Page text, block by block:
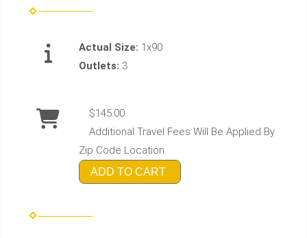
Actual Size: 1x90
Outlets: 3
$145.00
Additional Travel Fees Will Be Applied By
Zip Code Location
ADD TO CART